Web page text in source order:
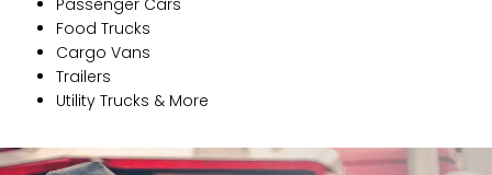
Food Trucks
Cargo Vans
Trailers
Utility Trucks & More